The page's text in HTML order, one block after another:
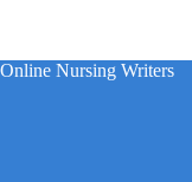
Online Nursing Writers